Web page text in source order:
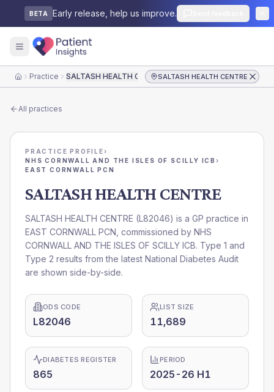
BETA Early release, help us improve.
HomePractice SALTASH HEALTH CENTRESALTASH HEALTH CENTRE
All practices
PRACTICE PROFILE›
NHS CORNWALL AND THE ISLES OF SCILLY ICB ›
EAST CORNWALL PCN
SALTASH HEALTH CENTRE
SALTASH HEALTH CENTRE (L82046) is a GP practice in
EAST CORNWALL PCN , commissioned by NHS
CORNWALL AND THE ISLES OF SCILLY ICB. Type 1 and
Type 2 results from the latest National Diabetes Audit
are shown side-by-side.
ODS CODE
L82046
LIST SIZE
11,689
DIABETES REGISTER
865
PERIOD
2025-26 H1